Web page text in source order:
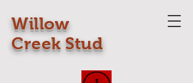
Willow
Creek Stud